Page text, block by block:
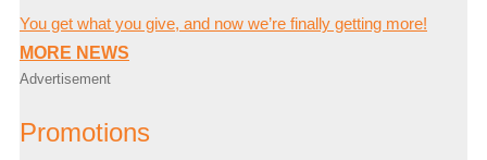
You get what you give, and now we’re finally getting more!
MORE NEWS
Advertisement
Promotions